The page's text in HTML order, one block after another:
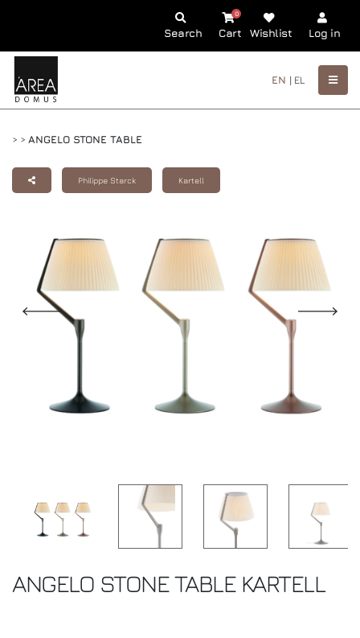
Search Cart
0
Wishlist Log in
EN | EL
> > ANGELO STONE TABLE
Philippe Starck Kartell
ANGELO STONE TABLE KARTELL